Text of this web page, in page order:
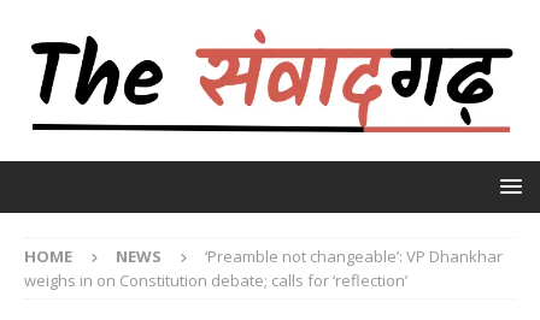
HOME NEWS
‘Preamble not changeable’: VP Dhankhar
weighs in on Constitution debate; calls for ‘reflection’